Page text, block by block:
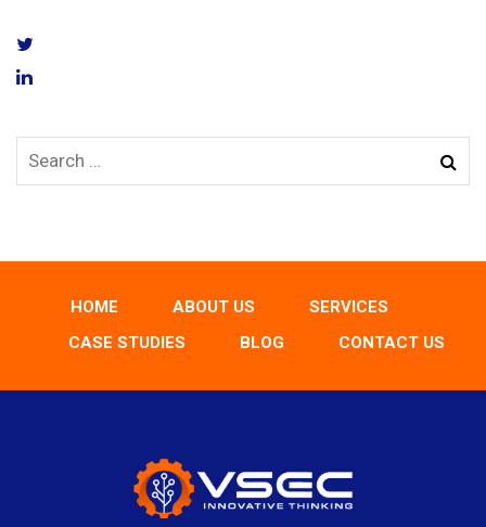
HOME ABOUT US
SERVICES
CASE STUDIES
BLOG CONTACT US